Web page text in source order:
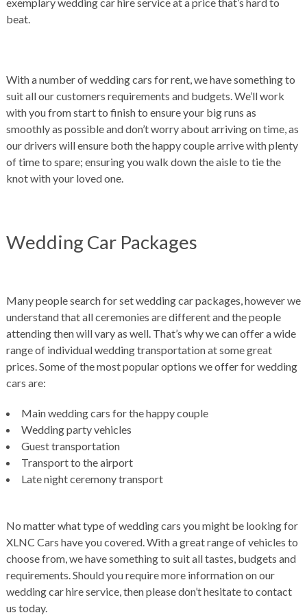
beat.
With a number of wedding cars for rent, we have something to
suit all our customers requirements and budgets. We’ll work
with you from start to finish to ensure your big runs as
smoothly as possible and don’t worry about arriving on time, as
our drivers will ensure both the happy couple arrive with plenty
of time to spare; ensuring you walk down the aisle to tie the
knot with your loved one.
Wedding Car Packages
Many people search for set wedding car packages, however we
understand that all ceremonies are different and the people
attending then will vary as well. That’s why we can offer a wide
range of individual wedding transportation at some great
prices. Some of the most popular options we offer for wedding
cars are:
Main wedding cars for the happy couple
Wedding party vehicles
Guest transportation
Transport to the airport
Late night ceremony transport
No matter what type of wedding cars you might be looking for
XLNC Cars have you covered. With a great range of vehicles to
choose from, we have something to suit all tastes, budgets and
requirements. Should you require more information on our
wedding car hire service, then please don’t hesitate to contact
us today.